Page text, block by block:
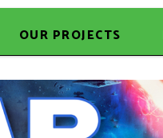
OUR PROJECTS